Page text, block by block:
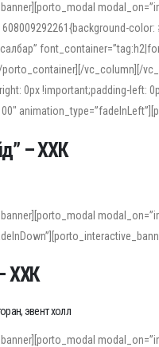
салбар”
vc_column][/
0px !important;padding-left:
words, accurate
in fast speech.
transcription practice, the site
when reading or recording
– ХХК
ХХК
эвент холл